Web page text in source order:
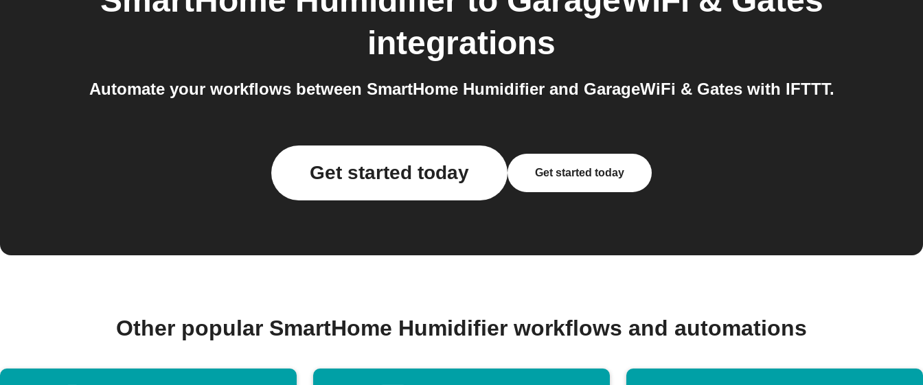
integrations
Automate your workflows between SmartHome Humidifier and GarageWiFi & Gates with IFTTT.
Get started today Get started today
Other popular SmartHome Humidifier workflows and automations